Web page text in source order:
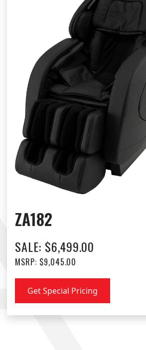
ZA182
SALE: $6,499.00
MSRP: $9,045.00
Get Special Pricing